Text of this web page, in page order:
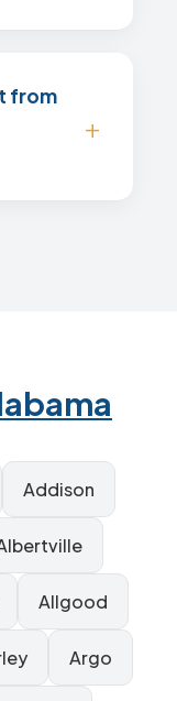
from
Addison
Allgood
Argo